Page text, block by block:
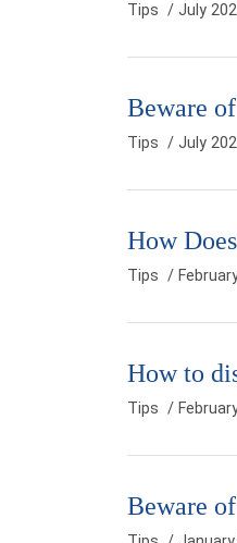
Tips / July
Beware
Tips / July
How
Tips /
How to
Tips /
Beware